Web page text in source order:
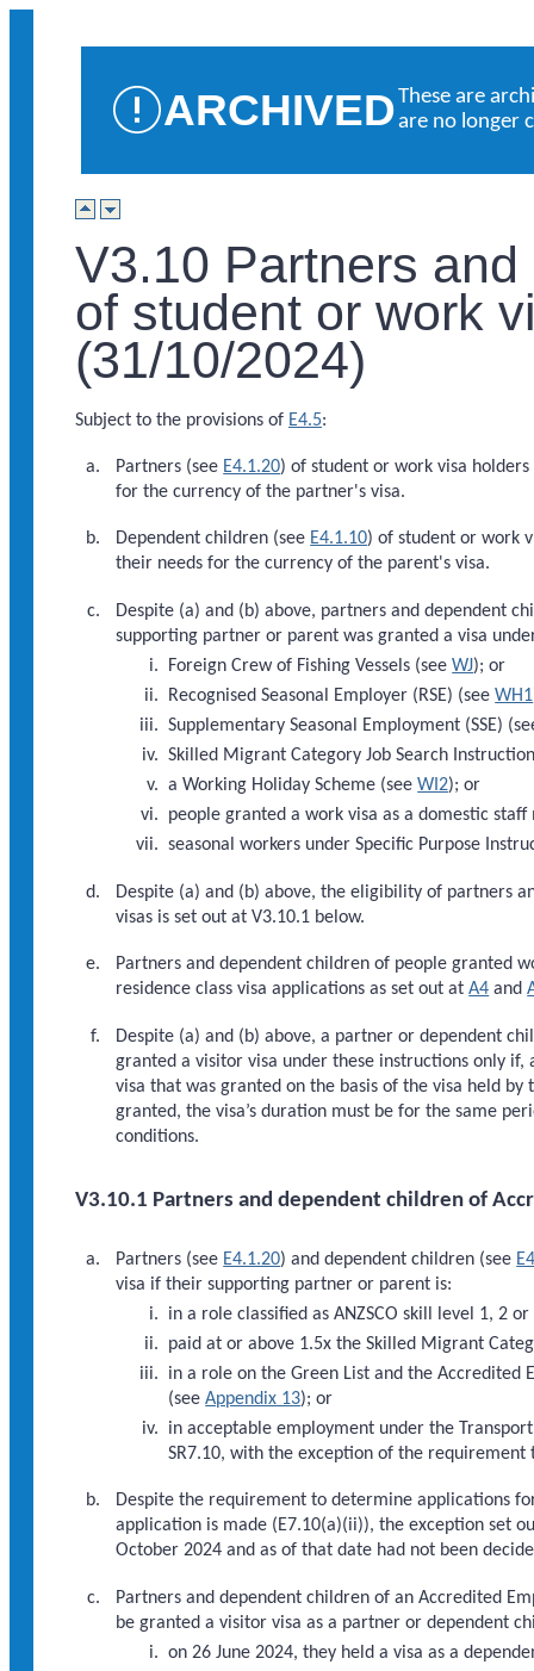
ARCHIVEDThese are
are no longer
V3.10 Partners
of student or work
(31/10/2024)
Subject to the provisions of E4.5:
Partners (see E4.1.20) of student or work visa
for the currency of the partner's visa.
Dependent children (see E4.1.10) of student or work
their needs for the currency of the parent's visa.
Despite (a) and (b) above, partners and dependent
supporting partner or parent was granted a visa
Foreign Crew of Fishing Vessels (seeWJ); or
Recognised Seasonal Employer (RSE) (seeWH1
Supplementary Seasonal Employment (SSE)
Skilled Migrant Category Job Search
a Working Holiday Scheme (seeWI2); or
people granted a work visa as a domestic
seasonal workers under Specific Purpose
Despite (a) and (b) above, the eligibility of partners
visas is set out at V3.10.1 below.
Partners and dependent children of people granted
residence class visa applications as set out atA4 and
Despite (a) and (b) above, a partner or dependent
granted a visitor visa under these instructions only
visa that was granted on the basis of the visa held
granted, the visa’s duration must be for the same
conditions.
V3.10.1 Partners and dependent children of
Partners (see E4.1.20) and dependent children (see
visa if their supporting partner or parent is:
in a role classified as ANZSCO skill level 1, 2
paid at or above 1.5x the Skilled Migrant
in a role on the Green List and the Accredited
(seeAppendix 13); or
in acceptable employment under the
SR7.10, with the exception of the
Despite the requirement to determine applications
application is made (E7.10(a)(ii)), the exception set
October 2024 and as of that date had not been
Partners and dependent children of an Accredited
be granted a visitor visa as a partner or dependent
on 26 June 2024, they held a visa as a